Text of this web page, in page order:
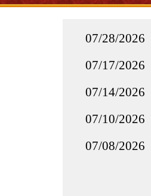
07/28/2026
07/17/2026
07/14/2026
07/10/2026
07/08/2026